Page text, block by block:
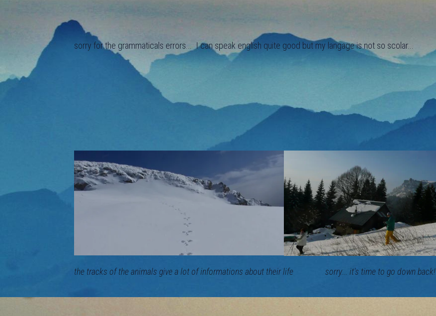
sorry for the grammaticals errors... I can speak english quite good but my langage is not so scolar...
the tracks of the animals give a lot of informations about their life sorry... it's time to go down back!